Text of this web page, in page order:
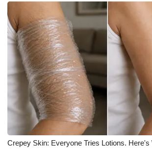
Crepey Skin: Everyone Tries Lotions. Here's